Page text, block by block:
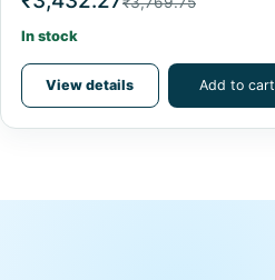
In stock
View details Add to cart